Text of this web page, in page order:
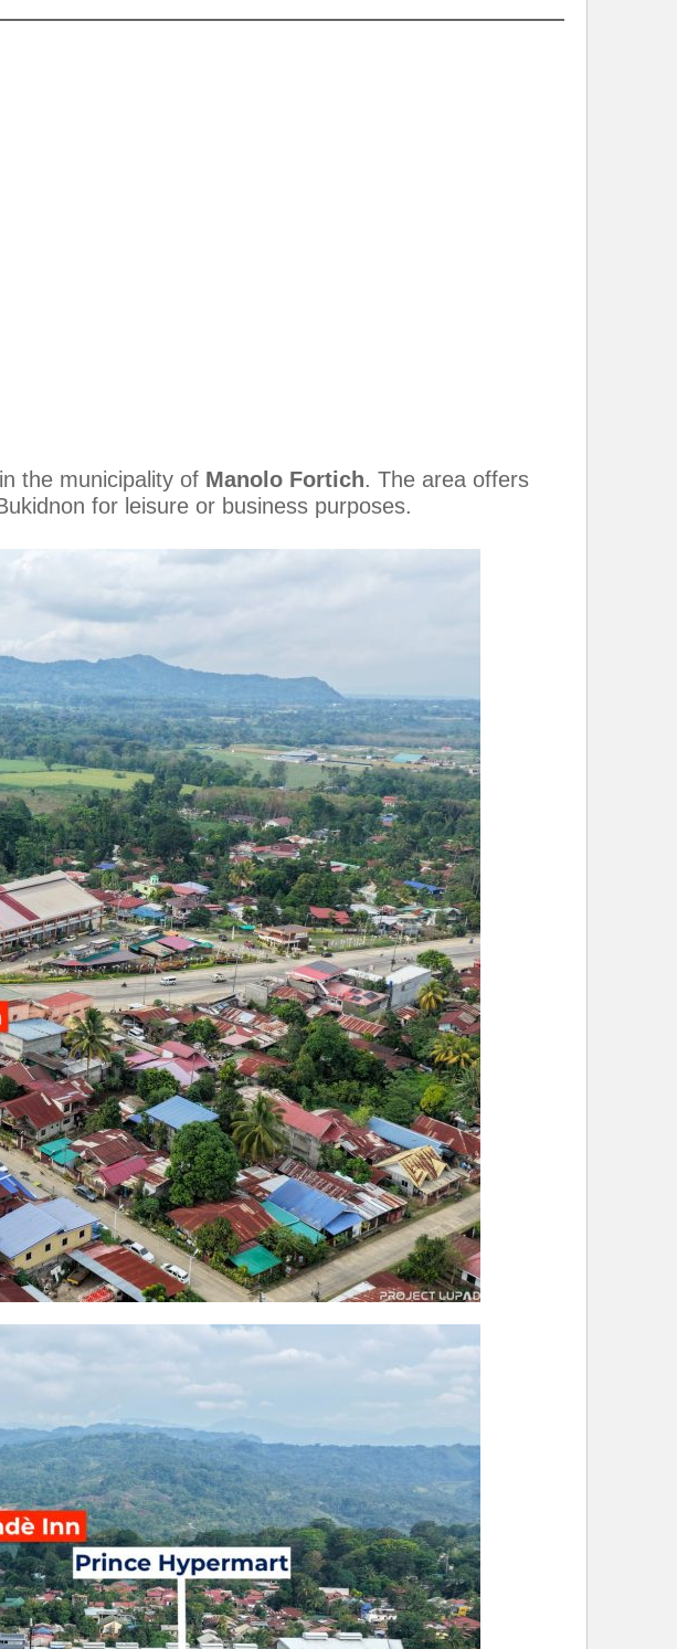
the municipality of Manolo Fortich. The area offers
for leisure or business purposes.